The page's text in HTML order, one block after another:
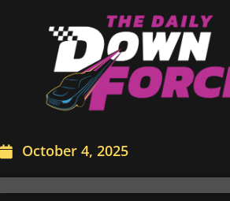
October 4, 2025